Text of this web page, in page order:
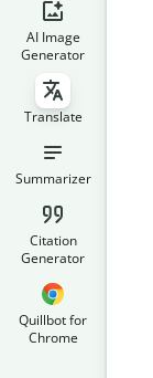
AI Image
Generator
Translate
Summarizer
Citation
Generator
Quillbot for
Chrome